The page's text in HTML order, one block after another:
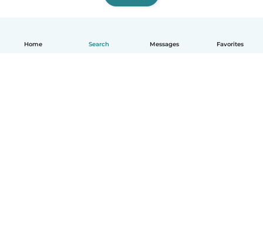
Home Search Messages Favorites